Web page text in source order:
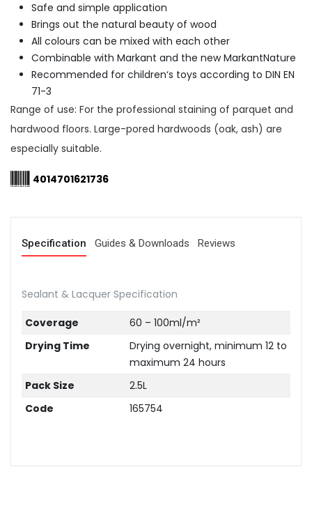
Safe and simple application
Brings out the natural beauty of wood
All colours can be mixed with each other
Combinable with Markant and the new MarkantNature
Recommended for children‘s toys according to DIN EN
71-3
Range of use: For the professional staining of parquet and
hardwood floors. Large-pored hardwoods (oak, ash) are
especially suitable.
4014701621736
Specification Guides & Downloads Reviews
Sealant & Lacquer Specification
Coverage
60 – 100ml/m²
Drying Time
Drying overnight, minimum 12 to
maximum 24 hours
Pack Size
2.5L
Code
165754